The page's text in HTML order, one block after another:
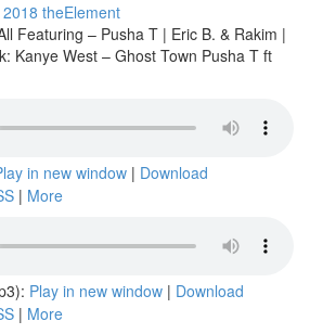
theElement
Featuring – Pusha T | Eric B. & Rakim |
Kanye West – Ghost Town Pusha T ft
in new window | Download
| More
Play in new window | Download
| More